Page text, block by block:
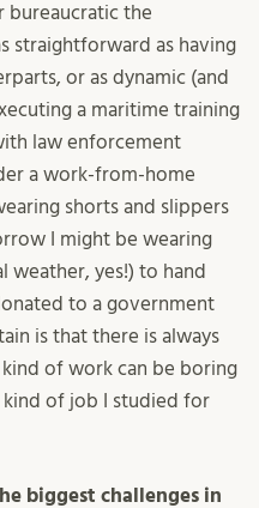
bureaucratic the
straightforward as having
or as dynamic (and
a maritime training
law enforcement
a work-from-home
shorts and slippers
I might be wearing
weather, yes!) to hand
to a government
is that there is always
of work can be boring
of job I studied for
biggest challenges in